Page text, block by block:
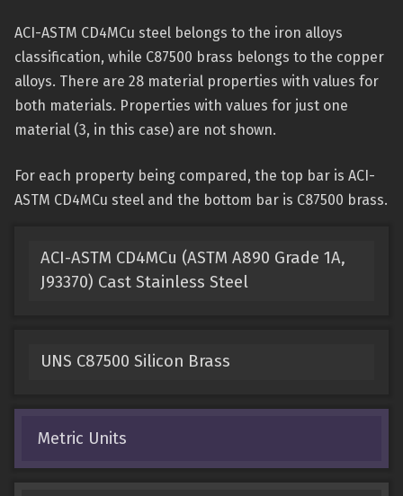
ACI-ASTM CD4MCu steel belongs to the iron alloys
classification, while C87500 brass belongs to the copper
alloys. There are 28 material properties with values for
both materials. Properties with values for just one
material (3, in this case) are not shown.
For each property being compared, the top bar is ACI-
ASTM CD4MCu steel and the bottom bar is C87500 brass.
ACI-ASTM CD4MCu (ASTM A890 Grade 1A,
J93370) Cast Stainless Steel
UNS C87500 Silicon Brass
Metric Units